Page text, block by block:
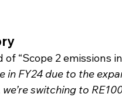
of “Scope 2 emissions
in FY24 due to the
switching to